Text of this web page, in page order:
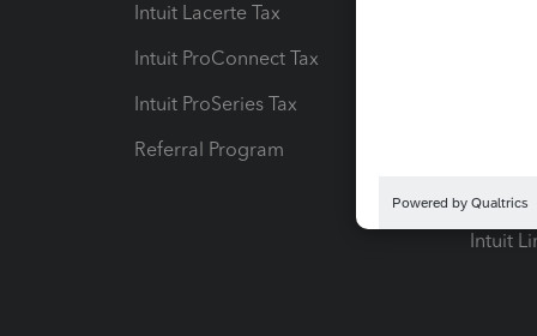
Intuit Lacerte Tax
Intuit ProConnect Tax
Intuit ProSeries Tax
Referral Program
Pay-by-
Intuit